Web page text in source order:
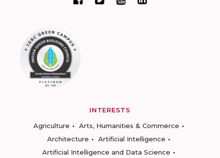
INTERESTS
Agriculture
Arts, Humanities & Commerce
Architecture
Artificial Intelligence
Artificial Intelligence and Data Science